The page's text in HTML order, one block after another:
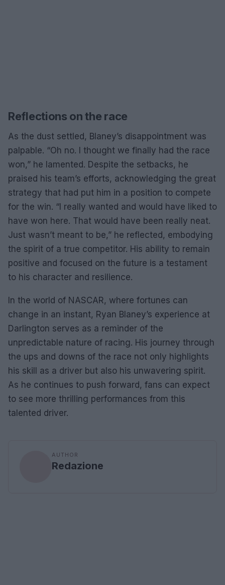
Reflections on the race
As the dust settled, Blaney’s disappointment was
palpable. “Oh no. I thought we finally had the race
won,” he lamented. Despite the setbacks, he
praised his team’s efforts, acknowledging the great
strategy that had put him in a position to compete
for the win. “I really wanted and would have liked to
have won here. That would have been really neat.
Just wasn’t meant to be,” he reflected, embodying
the spirit of a true competitor. His ability to remain
positive and focused on the future is a testament
to his character and resilience.
In the world of NASCAR, where fortunes can
change in an instant, Ryan Blaney’s experience at
Darlington serves as a reminder of the
unpredictable nature of racing. His journey through
the ups and downs of the race not only highlights
his skill as a driver but also his unwavering spirit.
As he continues to push forward, fans can expect
to see more thrilling performances from this
talented driver.
AUTHOR
Redazione